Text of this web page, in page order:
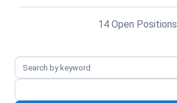
14 Open Positions